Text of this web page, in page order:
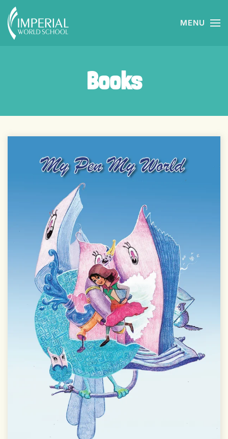
Skip to main content MENU
Books